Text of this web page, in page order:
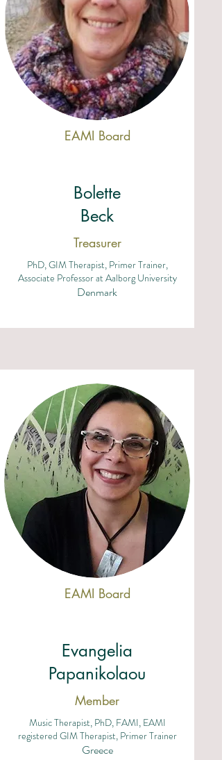
EAMI Board
Bolette
Beck
Treasurer
PhD, GIM Therapist, Primer Trainer,
Associate Professor at Aalborg University
Denmark
EAMI Board
Evangelia
Papanikolaou
Member
Music Therapist, PhD, FAMI, EAMI
registered GIM Therapist, Primer Trainer
Greece